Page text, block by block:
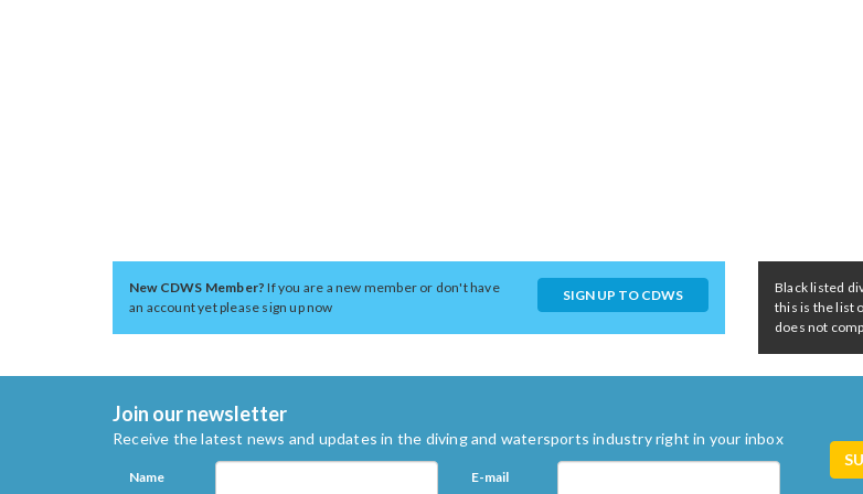
New CDWS Member?If you are a new member or don't have
an account yet please sign up now
SIGN UP TO CDWS
Black listed
this is the list
does not
Join our newsletter
Receive the latest news and updates in the diving and watersports industry right in your inbox
Name E-mail